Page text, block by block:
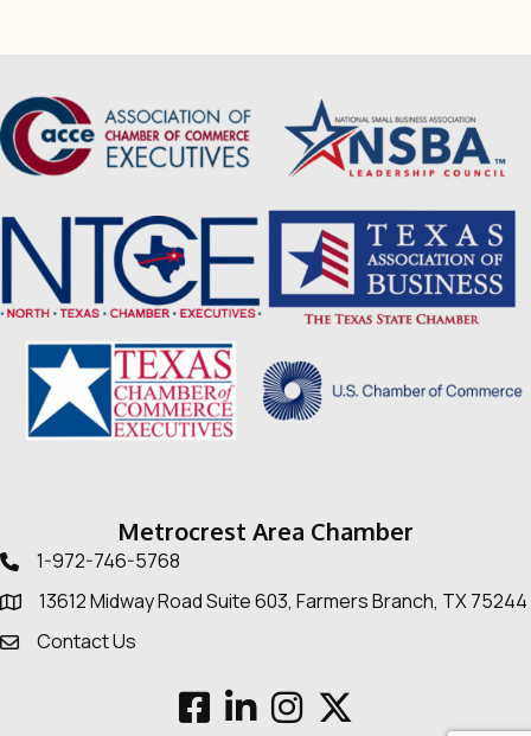
Metrocrest Area Chamber
Telephone icon
1-972-746-5768
Map 13612 Midway Road Suite 603, Farmers Branch, TX 75244
Envelope Icon
Contact Us
FacebookLinkedInInstagram
Twitter